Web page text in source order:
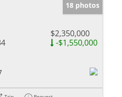
18 photos
$2,350,000
-$1,550,000